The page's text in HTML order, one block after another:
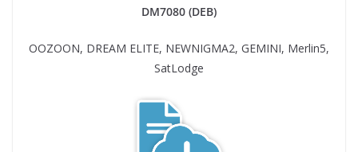
DM7080 (DEB)
OOZOON, DREAM ELITE, NEWNIGMA2, GEMINI, Merlin5,
SatLodge